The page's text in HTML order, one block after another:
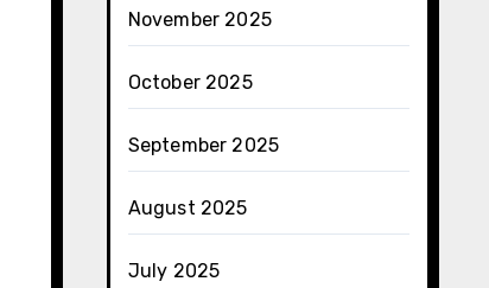
November 2025
October 2025
September 2025
August 2025
July 2025